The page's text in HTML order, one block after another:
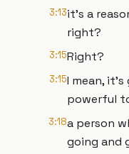
3:13it's a
right?
3:15Right?
3:15I mean,
powerful
3:18a person
going and